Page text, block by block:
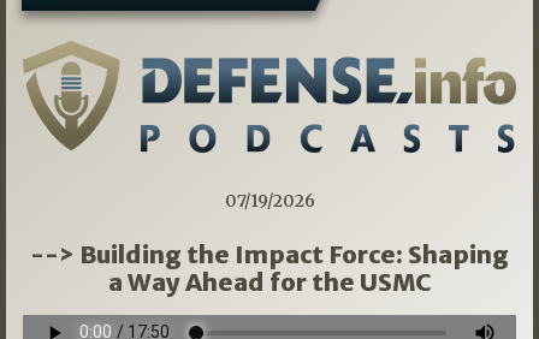
07/19/2026
--> Building the Impact Force: Shaping
a Way Ahead for the USMC